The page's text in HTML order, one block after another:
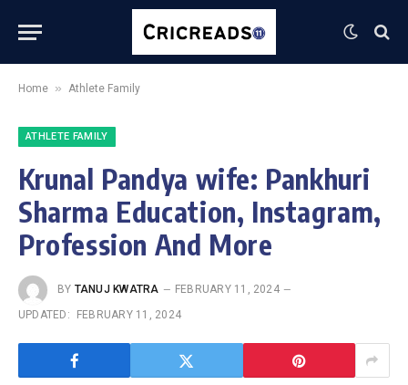
Home » Athlete Family
ATHLETE FAMILY
Krunal Pandya wife: Pankhuri
Sharma Education, Instagram,
Profession And More
BY TANUJ KWATRA
FEBRUARY 11, 2024
UPDATED:
FEBRUARY 11, 2024